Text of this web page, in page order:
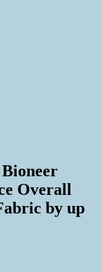
Overall
by up